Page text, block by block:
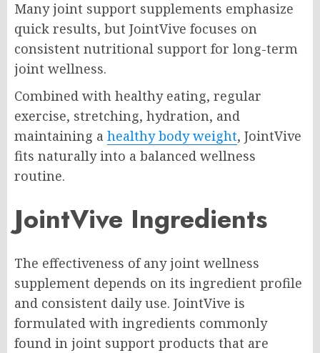
Many joint support supplements emphasize
quick results, but JointVive focuses on
consistent nutritional support for long-term
joint wellness.
Combined with healthy eating, regular
exercise, stretching, hydration, and
maintaining a healthy body weight, JointVive
fits naturally into a balanced wellness
routine.
JointVive Ingredients
The effectiveness of any joint wellness
supplement depends on its ingredient profile
and consistent daily use. JointVive is
formulated with ingredients commonly
found in joint support products that are